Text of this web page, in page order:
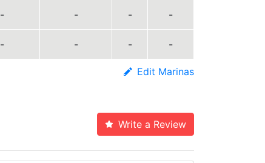
- - - -
- - - -
Edit Marinas
Write a Review